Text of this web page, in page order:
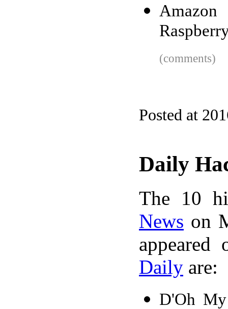
(comments)
Posted at
Daily
The 10
News on
Daily are:
D'Oh